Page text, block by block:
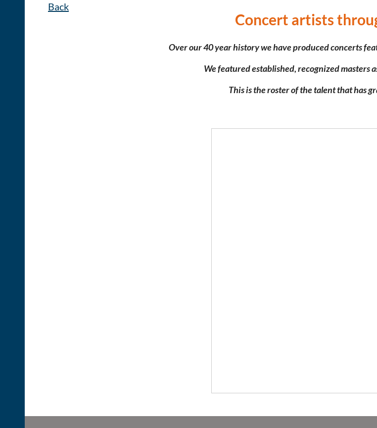
Back
Concert artists
Over our 40 year history we have produced concerts
We featuredestablished, recognized masters
This is the roster of the talent that has